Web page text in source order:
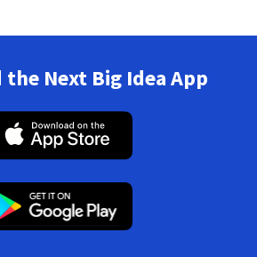
Next Big Idea App